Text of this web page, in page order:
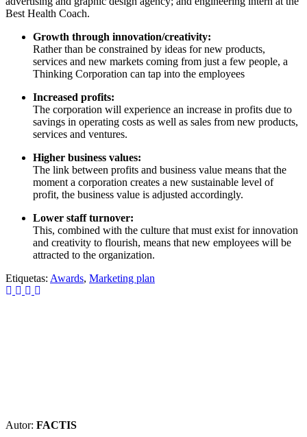
Best Health Coach.
Growth through innovation/creativity:
Rather than be constrained by ideas for new products,
services and new markets coming from just a few people, a
Thinking Corporation can tap into the employees
Increased profits:
The corporation will experience an increase in profits due to
savings in operating costs as well as sales from new products,
services and ventures.
Higher business values:
The link between profits and business value means that the
moment a corporation creates a new sustainable level of
profit, the business value is adjusted accordingly.
Lower staff turnover:
This, combined with the culture that must exist for innovation
and creativity to flourish, means that new employees will be
attracted to the organization.
Etiquetas: Awards, Marketing plan
Autor: FACTIS